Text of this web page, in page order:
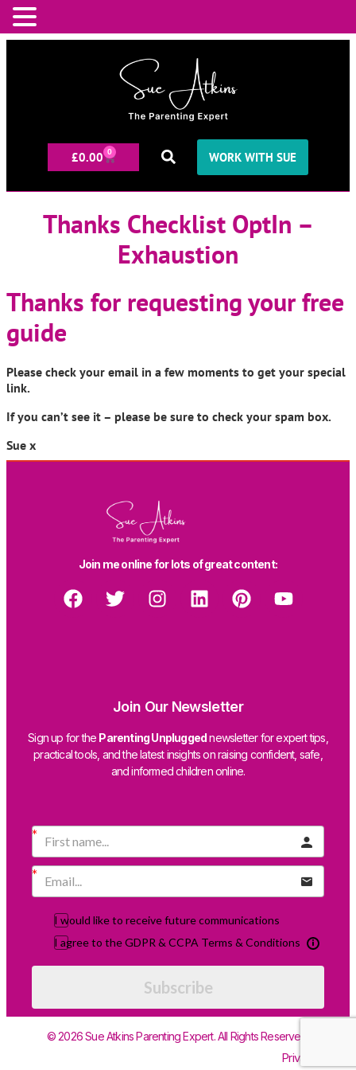
£0.00 0 WORK WITH SUE
Thanks Checklist OptIn –
Exhaustion
Thanks for requesting your free
guide
Please check your email in a few moments to get your special
link.
If you can’t see it – please be sure to check your spam box.
Sue x
Join me online for lots of great content:
Join Our Newsletter
Sign up for the Parenting Unpluggednewsletter for expert tips,
practical tools, and the latest insights on raising confident, safe,
and informed children online.
I would like to receive future communications
I agree to the GDPR & CCPA Terms & Conditions
Subscribe
© 2026 Sue Atkins Parenting Expert. All Rights Reserved.
Privacy Policy